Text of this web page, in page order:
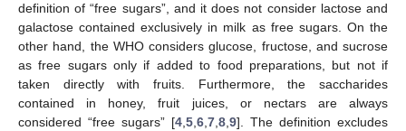
definition of “free sugars”, and it does not consider lactose and
galactose contained exclusively in milk as free sugars. On the
other hand, the WHO considers glucose, fructose, and sucrose
as free sugars only if added to food preparations, but not if
taken directly with fruits. Furthermore, the saccharides
contained in honey, fruit juices, or nectars are always
considered “free sugars” [4 5 6 7 8 9]. The definition excludes